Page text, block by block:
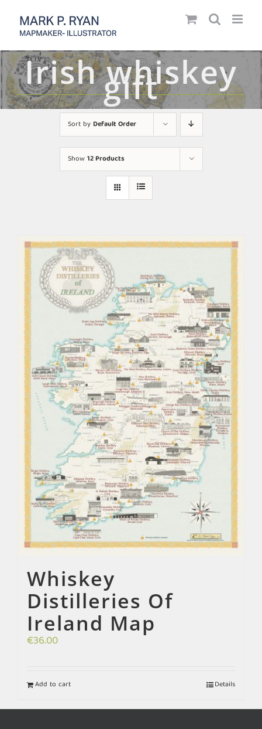
content
Irish whiskey
gift
Sort byDefault Order
Show12 Products
Whiskey
Distilleries Of
Ireland Map
€36.00
Add to cart Details